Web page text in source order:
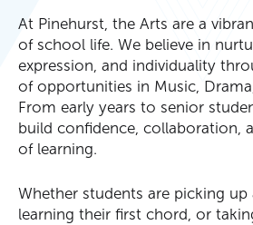
At Pinehurst, the Arts are a
of school life. We believe in
expression, and individuality
of opportunities in Music,
From early years to senior
build confidence, collaboration,
of learning.
Whether students are picking up
learning their first chord, or